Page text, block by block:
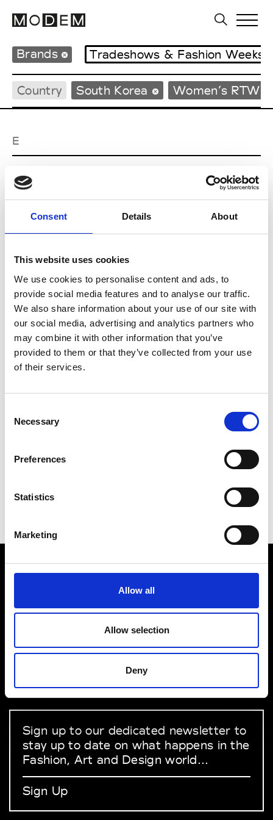
Consent Details About
This website uses cookies
We use cookies to personalise content and ads, to
provide social media features and to analyse our traffic.
We also share information about your use of our site with
our social media, advertising and analytics partners who
may combine it with other information that you’ve
provided to them or that they’ve collected from your use
of their services.
Selection
Necessary
Preferences
Statistics
Marketing
Allow all
Allow selection
Deny
Brands Tradeshows & Fashion Weeks
Country South Korea Women’s RTW
E
EENK
J
Julycolumn
M
MMAM W’s RTW
R
Re Rhee
VEDRA INC. © Modemonline 2021
About Modem
Privacy Policy
Terms & Conditions
Linkedin
Sign up to our dedicated newsletter to
stay up to date on what happens in the
Fashion, Art and Design world...
Sign Up